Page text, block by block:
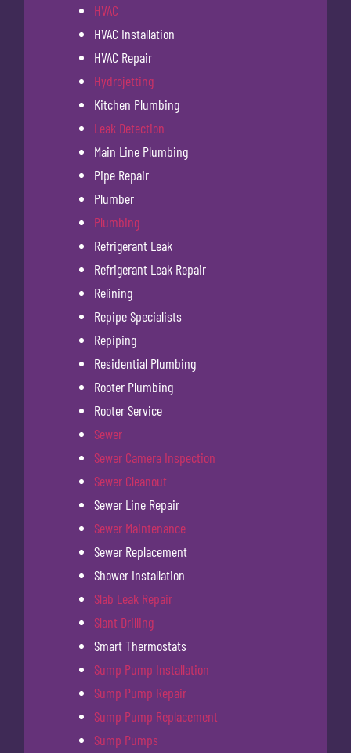
HVAC
HVAC Installation
HVAC Repair
Hydrojetting
Kitchen Plumbing
Leak Detection
Main Line Plumbing
Pipe Repair
Plumber
Plumbing
Refrigerant Leak
Refrigerant Leak Repair
Relining
Repipe Specialists
Repiping
Residential Plumbing
Rooter Plumbing
Rooter Service
Sewer
Sewer Camera Inspection
Sewer Cleanout
Sewer Line Repair
Sewer Maintenance
Sewer Replacement
Shower Installation
Slab Leak Repair
Slant Drilling
Smart Thermostats
Sump Pump Installation
Sump Pump Repair
Sump Pump Replacement
Sump Pumps